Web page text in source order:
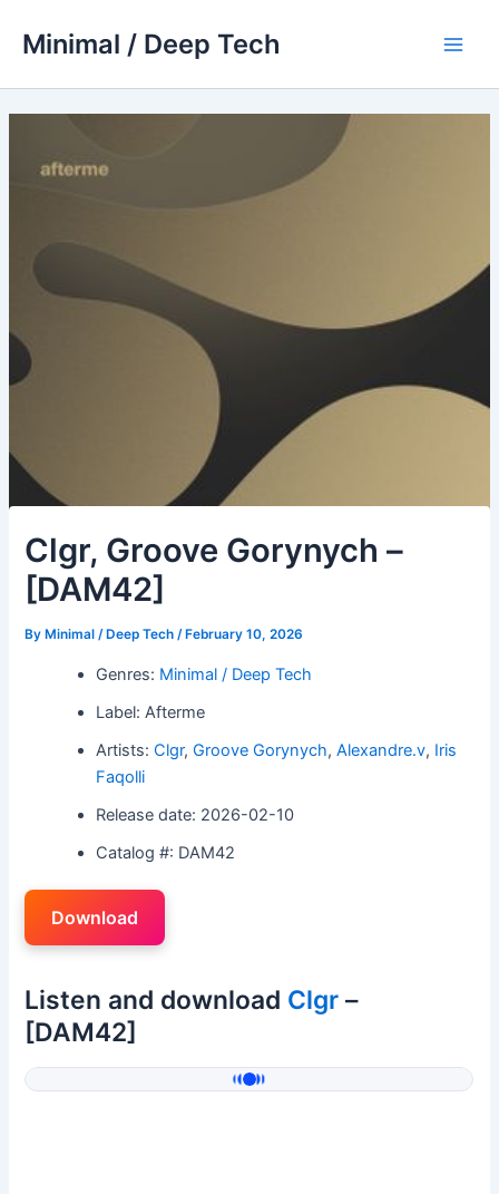
Minimal / Deep Tech
Clgr, Groove Gorynych –
[DAM42]
By Minimal / Deep Tech/ February 10, 2026
Genres: Minimal / Deep Tech
Label: Afterme
Artists:Clgr,Groove Gorynych,Alexandre.v, Iris
Faqolli
Release date: 2026-02-10
Catalog #: DAM42
Download
Listen and download Clgr –
[DAM42]